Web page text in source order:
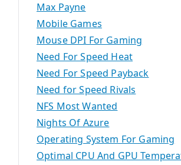
Max Payne
Mobile Games
Mouse DPI For Gaming
Need For Speed Heat
Need For Speed Payback
Need for Speed Rivals
NFS Most Wanted
Nights Of Azure
Operating System For Gaming
Optimal CPU And GPU